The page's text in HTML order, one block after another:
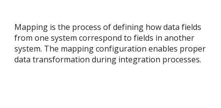
Mapping is the process of defining how data fields
from one system correspond to fields in another
system. The mapping configuration enables proper
data transformation during integration processes.